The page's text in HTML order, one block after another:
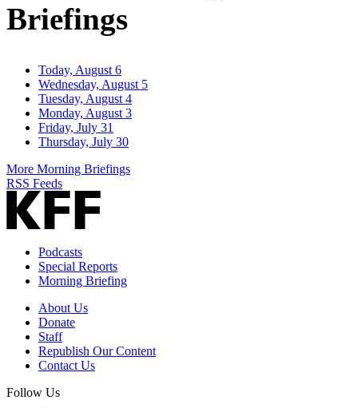
Briefings
Today, August 6
Wednesday, August 5
Tuesday, August 4
Monday, August 3
Friday, July 31
Thursday, July 30
More Morning Briefings
RSS Feeds
Podcasts
Special Reports
Morning Briefing
About Us
Donate
Staff
Republish Our Content
Contact Us
Follow Us